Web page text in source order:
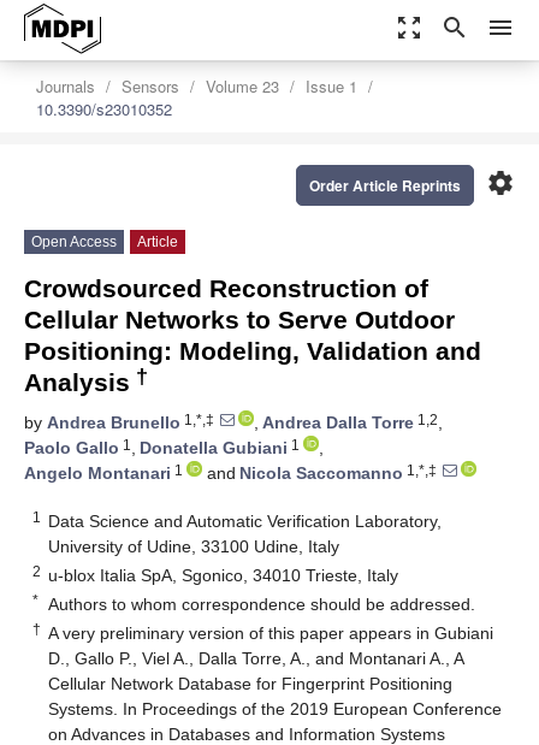
zoom_out_map search menu
Journals Sensors Volume 23
Issue 1
10.3390/s23010352
settings
Order Article Reprints
Open Access Article
Crowdsourced Reconstruction of
Cellular Networks to Serve Outdoor
Positioning: Modeling, Validation and
Analysis †
by Andrea Brunello 1,*,‡ , Andrea Dalla Torre 1,2,
Paolo Gallo 1 , Donatella Gubiani 1
,
Angelo Montanari 1 and Nicola Saccomanno 1,*,‡
1
Data Science and Automatic Verification Laboratory,
University of Udine, 33100 Udine, Italy
2 u-blox Italia SpA, Sgonico, 34010 Trieste, Italy
* Authors to whom correspondence should be addressed.
† A very preliminary version of this paper appears in Gubiani
D., Gallo P., Viel A., Dalla Torre, A., and Montanari A., A
Cellular Network Database for Fingerprint Positioning
Systems. In Proceedings of the 2019 European Conference
on Advances in Databases and Information Systems